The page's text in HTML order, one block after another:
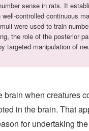
sense in rats. It
controlled continuous
were used to train
the role of the posterior
targeted manipulation of
when creatures
in the brain. That
for undertaking